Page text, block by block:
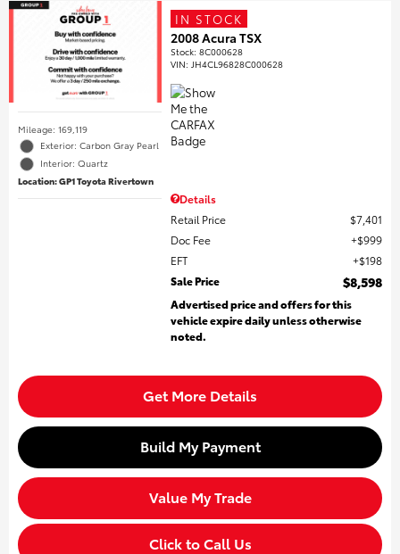
Mileage: 169,119
Exterior: Carbon Gray Pearl
Interior: Quartz
Location: GP1 Toyota Rivertown
IN STOCK
2008 Acura TSX
Stock:8C000628
VIN: JH4CL96828C000628
Details
Retail Price
$7,401
Doc Fee
$999
EFT
$198
Sale Price
$8,598
Advertised price and offers for this
vehicle expire daily unless otherwise
noted.
Get More Details
Build My Payment
Value My Trade
Click to Call Us